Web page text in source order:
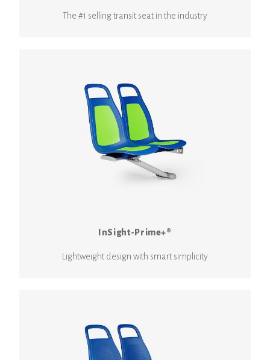
The #1 selling transit seat in the industry
InSight-Prime+®
Lightweight design with smart simplicity